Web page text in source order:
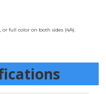
full color on both sides (4/4).